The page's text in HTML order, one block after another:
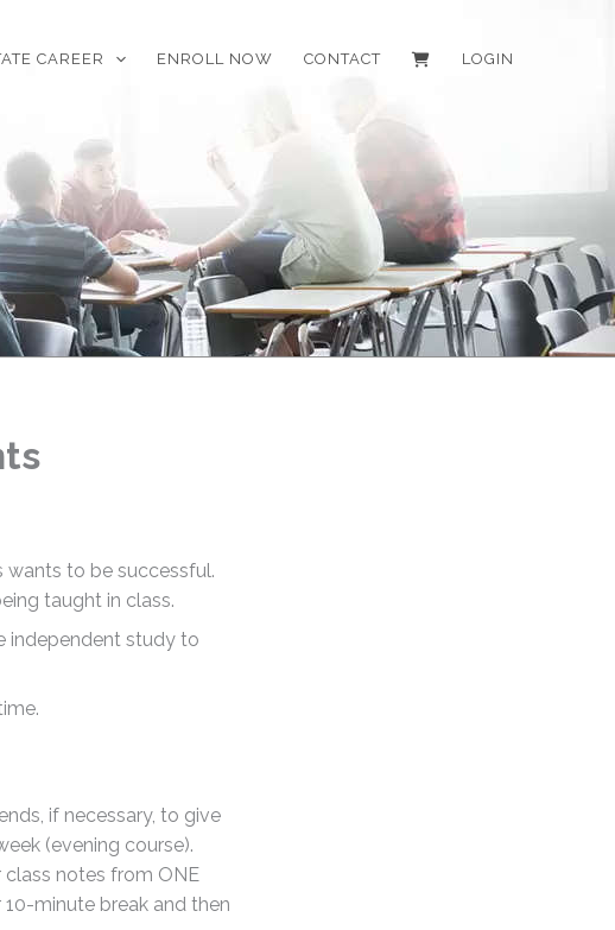
CAREER ENROLL NOW CONTACT LOGIN
wants to be successful.
taught in class.
independent study to
if necessary, to give
(evening course).
notes from ONE
minute break and then